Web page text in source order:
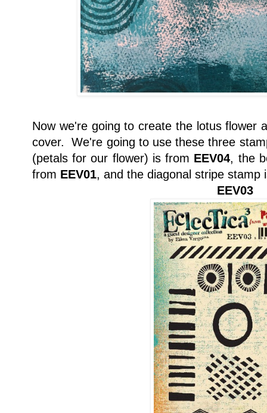
Now we're going to create the lotus flower
cover. We're going to use these three
(petals for our flower) is from EEV04, the
from EEV01, and the diagonal stripe stamp
EEV03